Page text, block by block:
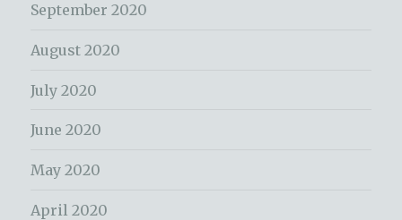
September 2020
August 2020
July 2020
June 2020
May 2020
April 2020